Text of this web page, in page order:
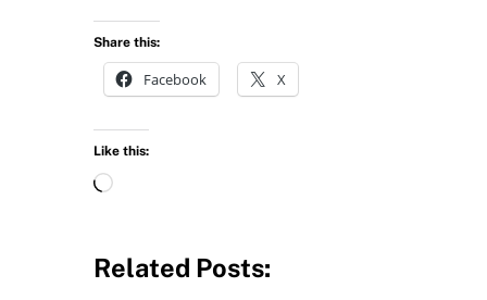
Share this:
Facebook X
Like this:
L
d
Related Posts: